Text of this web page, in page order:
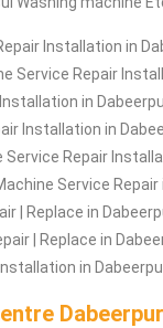
Installation in
Service Repair
in
Installation in
Service Repair
Service Repair
| Replace in
| Replace in
in